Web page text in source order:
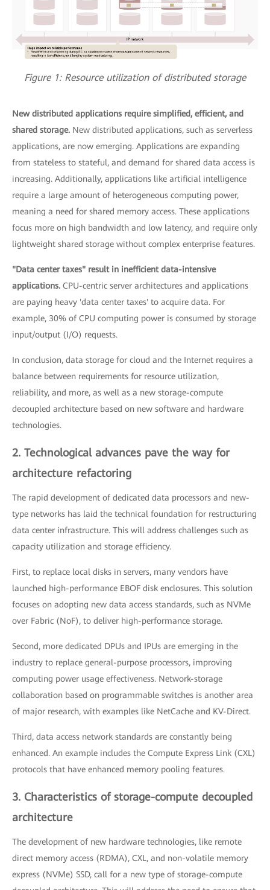
Figure 1: Resource utilization of distributed storage
New distributed applications require simplified, efficient, and
shared storage. New distributed applications, such as serverless
applications, are now emerging. Applications are expanding
from stateless to stateful, and demand for shared data access is
increasing. Additionally, applications like artificial intelligence
require a large amount of heterogeneous computing power,
meaning a need for shared memory access. These applications
focus more on high bandwidth and low latency, and require only
lightweight shared storage without complex enterprise features.
"Data center taxes" result in inefficient data-intensive
applications. CPU-centric server architectures and applications
are paying heavy 'data center taxes' to acquire data. For
example, 30% of CPU computing power is consumed by storage
input/output (I/O) requests.
In conclusion, data storage for cloud and the Internet requires a
balance between requirements for resource utilization,
reliability, and more, as well as a new storage-compute
decoupled architecture based on new software and hardware
technologies.
2. Technological advances pave the way for
architecture refactoring
The rapid development of dedicated data processors and new-
type networks has laid the technical foundation for restructuring
data center infrastructure. This will address challenges such as
capacity utilization and storage efficiency.
First, to replace local disks in servers, many vendors have
launched high-performance EBOF disk enclosures. This solution
focuses on adopting new data access standards, such as NVMe
over Fabric (NoF), to deliver high-performance storage.
Second, more dedicated DPUs and IPUs are emerging in the
industry to replace general-purpose processors, improving
computing power usage effectiveness. Network-storage
collaboration based on programmable switches is another area
of major research, with examples like NetCache and KV-Direct.
Third, data access network standards are constantly being
enhanced. An example includes the Compute Express Link (CXL)
protocols that have enhanced memory pooling features.
3. Characteristics of storage-compute decoupled
architecture
The development of new hardware technologies, like remote
direct memory access (RDMA), CXL, and non-volatile memory
express (NVMe) SSD, call for a new type of storage-compute